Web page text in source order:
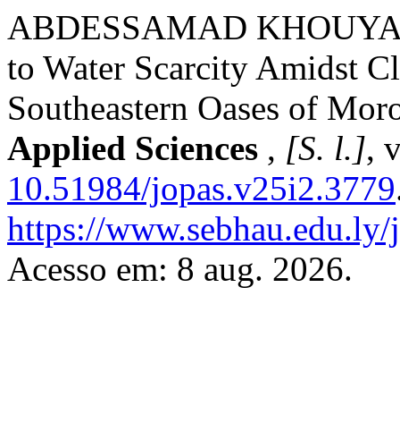
ABDESSAMAD
to Water Scarcity Amidst
Southeastern Oases of
Applied Sciences , [S. l.],
10.51984/jopas.v25i2.3779
https://
Acesso em: 8 aug. 2026.